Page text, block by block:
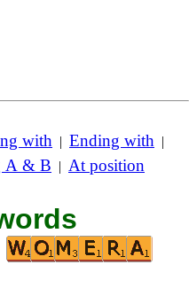
with | Ending with |
A & B | At position